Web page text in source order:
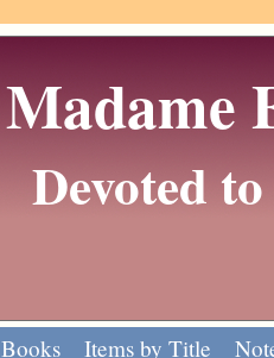
Madame
Devoted
Books Items by Title